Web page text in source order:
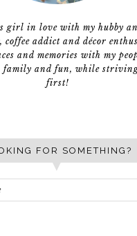
girl in love with my hubby
coffee addict and décor
and memories with my
family and fun, while
first!
FOR SOMETHING?